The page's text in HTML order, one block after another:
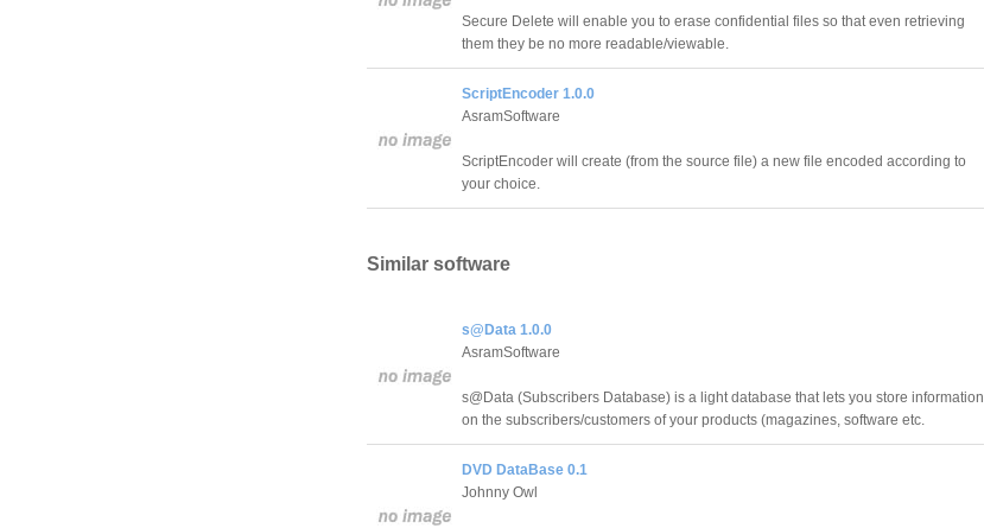
Secure Delete will enable you to erase confidential files so that even retrieving
them they be no more readable/viewable.
ScriptEncoder 1.0.0
AsramSoftware
ScriptEncoder will create (from the source file) a new file encoded according to
your choice.
Similar software
s@Data 1.0.0
AsramSoftware
s@Data (Subscribers Database) is a light database that lets you store information
on the subscribers/customers of your products (magazines, software etc.
DVD DataBase 0.1
Johnny Owl